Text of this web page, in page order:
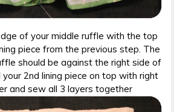
of your middle ruffle with the top
piece from the previous step. The
should be against the right side of
your 2nd lining piece on top with right
and sew all 3 layers together